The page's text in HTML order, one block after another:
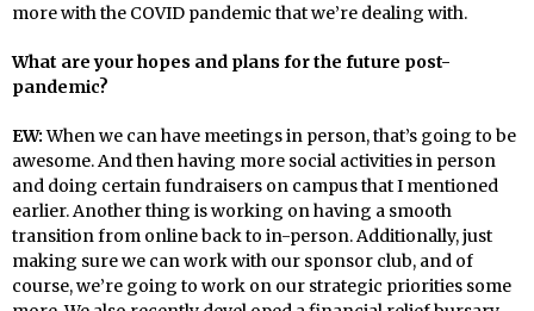
more with the COVID pandemic that we’re dealing with.
What are your hopes and plans for the future post-
pandemic?
EW:When we can have meetings in person, that’s going to be
awesome. And then having more social activities in person
and doing certain fundraisers on campus that I mentioned
earlier. Another thing is working on having a smooth
transition from online back to in-person. Additionally, just
making sure we can work with our sponsor club, and of
course, we’re going to work on our strategic priorities some